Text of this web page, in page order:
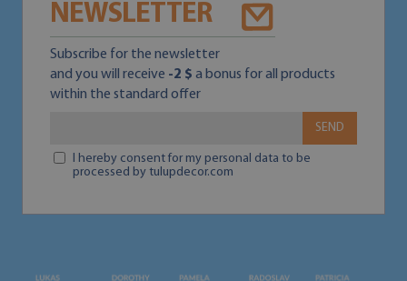
NEWSLETTER
Subscribe for the newsletter
and you will receive -2 $ a bonus for all products
within the standard offer
SEND
I hereby consent for my personal data to be
processed by tulupdecor.com